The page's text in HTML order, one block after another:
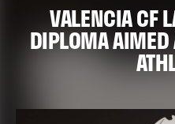
VALENCIA CF
DIPLOMA AIMED